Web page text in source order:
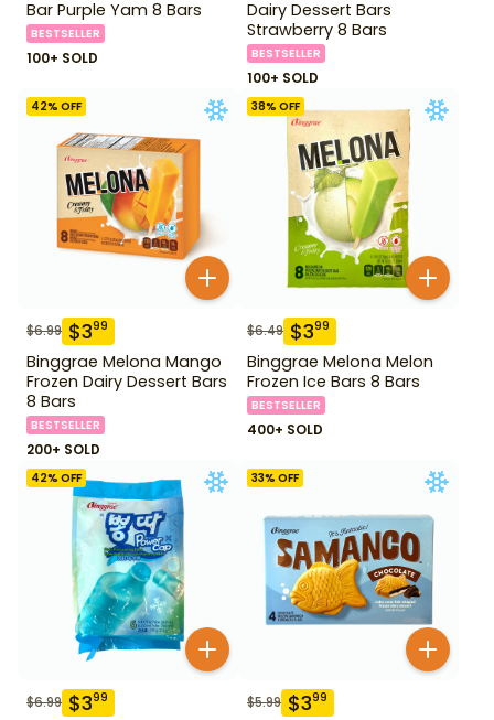
Bar Purple Yam 8 Bars
BESTSELLER
100+ SOLD
Dairy Dessert Bars
Strawberry 8 Bars
BESTSELLER
100+ SOLD
42% OFF
$6.99 $399
Binggrae Melona Mango
Frozen Dairy Dessert Bars
8 Bars
BESTSELLER
200+ SOLD
38% OFF
$6.49 $399
Binggrae Melona Melon
Frozen Ice Bars 8 Bars
BESTSELLER
400+ SOLD
42% OFF
$6.99 $399
33% OFF
$5.99 $399